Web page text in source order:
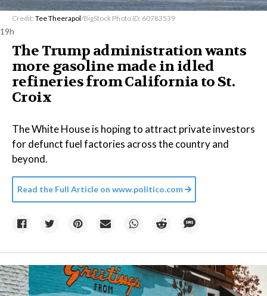
Credit: Tee Theerapol/BigStock Photo ID: 60783539
19h
The Trump administration wants
more gasoline made in idled
refineries from California to St.
Croix
The White House is hoping to attract private investors
for defunct fuel factories across the country and
beyond.
Read the Full Article on www.politico.com